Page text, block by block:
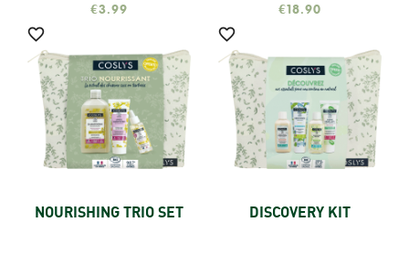
€3.99 €18.90

NOURISHING TRIO SET

DISCOVERY KIT